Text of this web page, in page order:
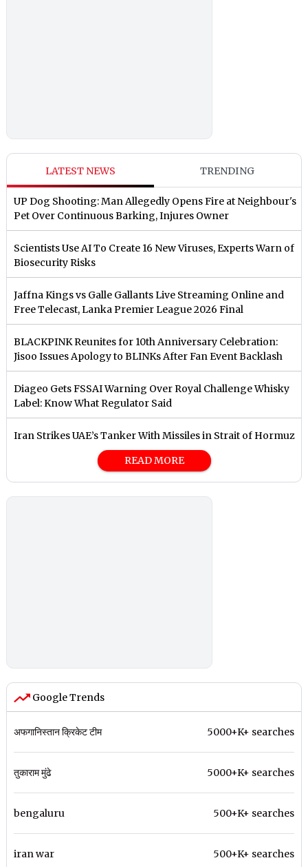
LATEST NEWS TRENDING
UP Dog Shooting: Man Allegedly Opens Fire at Neighbour's
Pet Over Continuous Barking, Injures Owner
Scientists Use AI To Create 16 New Viruses, Experts Warn of
Biosecurity Risks
Jaffna Kings vs Galle Gallants Live Streaming Online and
Free Telecast, Lanka Premier League 2026 Final
BLACKPINK Reunites for 10th Anniversary Celebration:
Jisoo Issues Apology to BLINKs After Fan Event Backlash
Diageo Gets FSSAI Warning Over Royal Challenge Whisky
Label: Know What Regulator Said
Iran Strikes UAE’s Tanker With Missiles in Strait of Hormuz
READ MORE
Google Trends
अफगानिस्तान क्रिकेट टीम 5000+K+ searches
तुकाराम मुंढे 5000+K+ searches
bengaluru 500+K+ searches
iran war 500+K+ searches